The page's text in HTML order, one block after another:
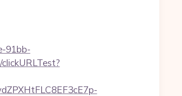
91bb-